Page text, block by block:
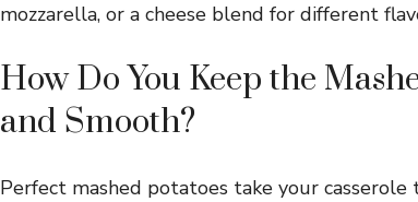
mozzarella, or a cheese blend for different
How Do You Keep the
and Smooth?
Perfect mashed potatoes take your